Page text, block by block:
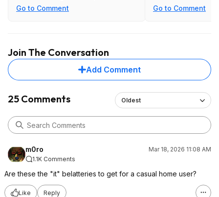
Go to Comment
Go to Comment
Join The Conversation
Add Comment
25 Comments Oldest
m0ro
Mar 18, 2026 11:08 AM
1.1K Comments
Are these the "it" belatteries to get for a casual home user?
Like Reply